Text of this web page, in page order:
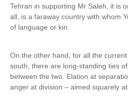
Tehran in supporting Mr Saleh, it is
all, is a faraway country with whom
of language or kin.
On the other hand, for all the
south, there are long-standing ties
between the two. Elation at
anger at division – aimed squarely